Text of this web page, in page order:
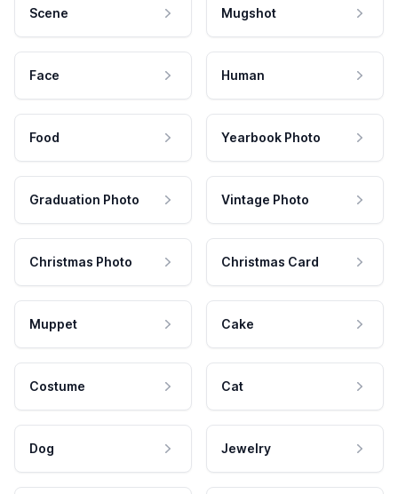
Scene Mugshot
Face Human
Food Yearbook Photo
Graduation Photo Vintage Photo
Christmas Photo Christmas Card
Muppet Cake
Costume Cat
Dog Jewelry